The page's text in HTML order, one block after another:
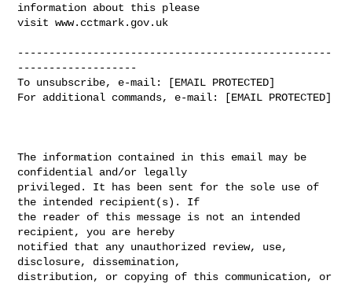
information about this please
visit www.cctmark.gov.uk
--------------------------------------------------
-------------------
To unsubscribe, e-mail: [EMAIL PROTECTED]
For additional commands, e-mail: [EMAIL PROTECTED]
The information contained in this email may be
confidential and/or legally
privileged. It has been sent for the sole use of
the intended recipient(s). If
the reader of this message is not an intended
recipient, you are hereby
notified that any unauthorized review, use,
disclosure, dissemination,
distribution, or copying of this communication, or